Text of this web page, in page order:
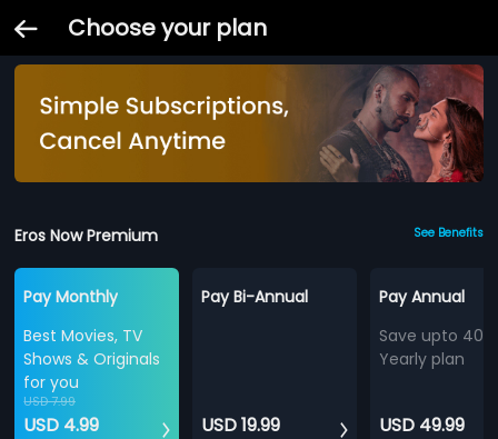
Choose your plan
Eros Now Premium See Benefits
Pay Monthly
Best Movies, TV
Shows & Originals
for you
USD 7.99
USD 4.99
Pay Bi-Annual
USD 19.99
Pay Annual
Save upto
Yearly plan
USD 49.99